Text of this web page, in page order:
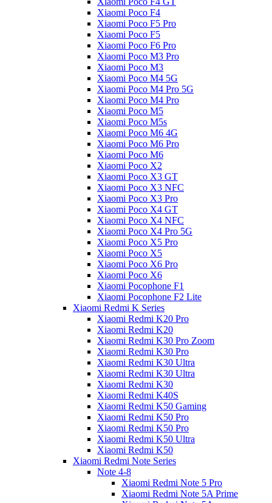
Xiaomi Poco F4
Xiaomi Poco F5 Pro
Xiaomi Poco F5
Xiaomi Poco F6 Pro
Xiaomi Poco M3 Pro
Xiaomi Poco M3
Xiaomi Poco M4 5G
Xiaomi Poco M4 Pro 5G
Xiaomi Poco M4 Pro
Xiaomi Poco M5
Xiaomi Poco M5s
Xiaomi Poco M6 4G
Xiaomi Poco M6 Pro
Xiaomi Poco M6
Xiaomi Poco X2
Xiaomi Poco X3 GT
Xiaomi Poco X3 NFC
Xiaomi Poco X3 Pro
Xiaomi Poco X4 GT
Xiaomi Poco X4 NFC
Xiaomi Poco X4 Pro 5G
Xiaomi Poco X5 Pro
Xiaomi Poco X5
Xiaomi Poco X6 Pro
Xiaomi Poco X6
Xiaomi Pocophone F1
Xiaomi Pocophone F2 Lite
Xiaomi Redmi K Series
Xiaomi Redmi K20 Pro
Xiaomi Redmi K20
Xiaomi Redmi K30 Pro Zoom
Xiaomi Redmi K30 Pro
Xiaomi Redmi K30 Ultra
Xiaomi Redmi K30 Ultra
Xiaomi Redmi K30
Xiaomi Redmi K40S
Xiaomi Redmi K50 Gaming
Xiaomi Redmi K50 Pro
Xiaomi Redmi K50 Pro
Xiaomi Redmi K50 Ultra
Xiaomi Redmi K50
Xiaomi Redmi Note Series
Note 4-8
Xiaomi Redmi Note 5 Pro
Xiaomi Redmi Note 5A Prime